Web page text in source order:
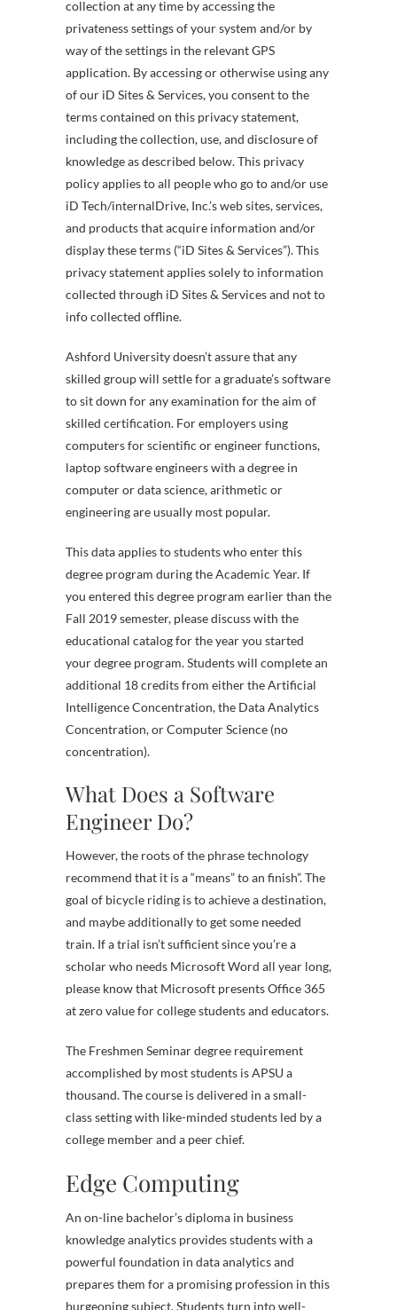
collection at any time by accessing the
privateness settings of your system and/or by
way of the settings in the relevant GPS
application. By accessing or otherwise using any
of our iD Sites & Services, you consent to the
terms contained on this privacy statement,
including the collection, use, and disclosure of
knowledge as described below. This privacy
policy applies to all people who go to and/or use
iD Tech/internalDrive, Inc.’s web sites, services,
and products that acquire information and/or
display these terms (“iD Sites & Services”). This
privacy statement applies solely to information
collected through iD Sites & Services and not to
info collected offline.
Ashford University doesn’t assure that any
skilled group will settle for a graduate’s software
to sit down for any examination for the aim of
skilled certification. For employers using
computers for scientific or engineer functions,
laptop software engineers with a degree in
computer or data science, arithmetic or
engineering are usually most popular.
This data applies to students who enter this
degree program during the Academic Year. If
you entered this degree program earlier than the
Fall 2019 semester, please discuss with the
educational catalog for the year you started
your degree program. Students will complete an
additional 18 credits from either the Artificial
Intelligence Concentration, the Data Analytics
Concentration, or Computer Science (no
concentration).
What Does a Software
Engineer Do?
However, the roots of the phrase technology
recommend that it is a “means” to an finish”. The
goal of bicycle riding is to achieve a destination,
and maybe additionally to get some needed
train. If a trial isn’t sufficient since you’re a
scholar who needs Microsoft Word all year long,
please know that Microsoft presents Office 365
at zero value for college students and educators.
The Freshmen Seminar degree requirement
accomplished by most students is APSU a
thousand. The course is delivered in a small-
class setting with like-minded students led by a
college member and a peer chief.
Edge Computing
An on-line bachelor’s diploma in business
knowledge analytics provides students with a
powerful foundation in data analytics and
prepares them for a promising profession in this
burgeoning subject. Students turn into well-